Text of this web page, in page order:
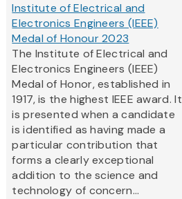
Institute of Electrical and
Electronics Engineers (IEEE)
Medal of Honour 2023
The Institute of Electrical and
Electronics Engineers (IEEE)
Medal of Honor, established in
1917, is the highest IEEE award. It
is presented when a candidate
is identified as having made a
particular contribution that
forms a clearly exceptional
addition to the science and
technology of concern...